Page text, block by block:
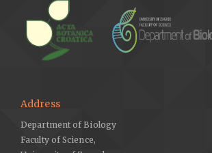
Address
Department of Biology
Faculty of Science,